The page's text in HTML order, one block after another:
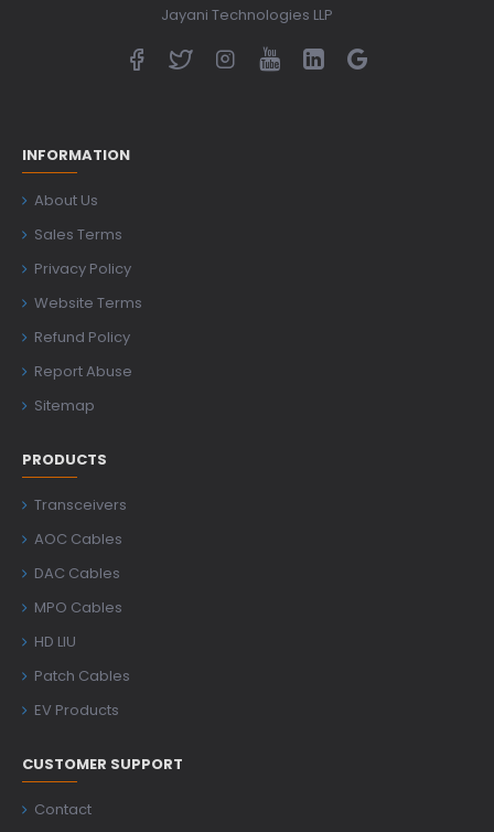
Jayani Technologies LLP
INFORMATION
About Us
Sales Terms
Privacy Policy
Website Terms
Refund Policy
Report Abuse
Sitemap
PRODUCTS
Transceivers
AOC Cables
DAC Cables
MPO Cables
HD LIU
Patch Cables
EV Products
CUSTOMER SUPPORT
Contact